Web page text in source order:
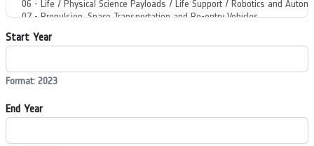
Start Year
Format: 2023
End Year